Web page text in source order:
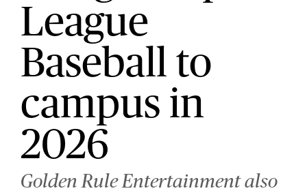
League
Baseball to
campus in
2026
Golden Rule Entertainment also